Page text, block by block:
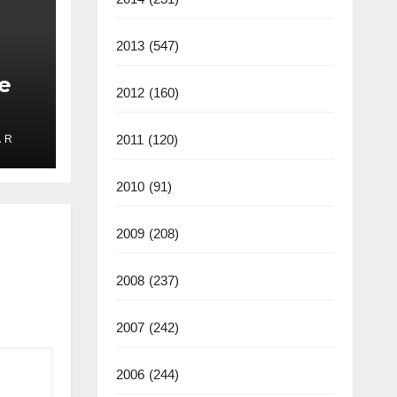
R
2013 (547)
2012 (160)
2011 (120)
2010 (91)
2009 (208)
2008 (237)
2007 (242)
2006 (244)